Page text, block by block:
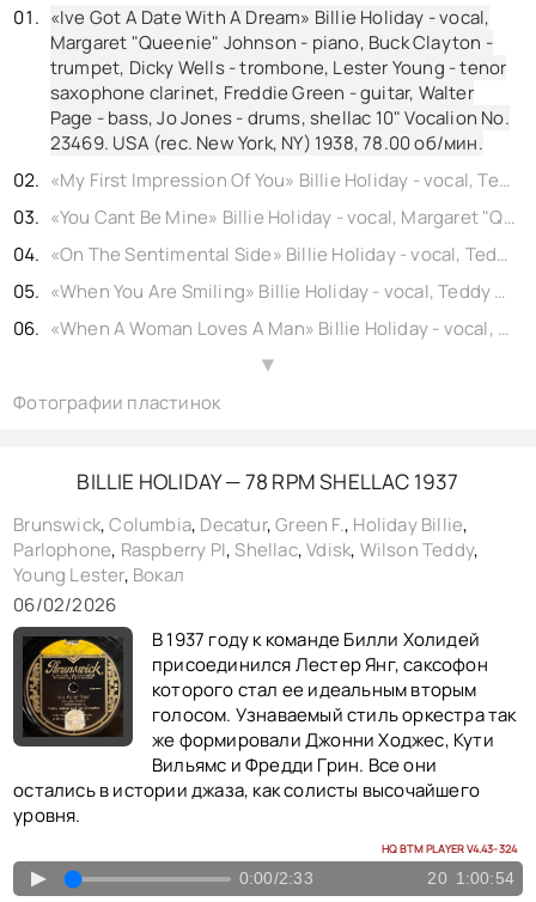
«Ive Got A Date With A Dream» Billie Holiday - vocal,
Margaret "Queenie" Johnson - piano, Buck Clayton -
trumpet, Dicky Wells - trombone, Lester Young - tenor
saxophone clarinet, Freddie Green - guitar, Walter
Page - bass, Jo Jones - drums, shellac 10" Vocalion No.
23469. USA (rec. New York, NY) 1938,78.00об/мин.
«My First Impression Of You» Billie Holiday - vocal, Teddy Wilson - piano, Buck Clayton - trumpet, Buster Bailey - clarinet, Johnny Hodges - alto saxophone, Lester Young - tenor saxophone, Freddie Green - guitar, Walter Page - bass, Jo Jones - drums, shellac 10" Brunswick No. b12292. USA (rec. New York, NY) 1938,
«You Cant Be Mine» Billie Holiday - vocal, Margaret "Queenie" Johnson - piano, Buck Clayton - trumpet, Dicky Wells - trombone, Lester Young - tenor saxophone clarinet, Freddie Green - guitar, Walter Page - bass, Jo Jones - drums, shellac 10" Vocalion No. 23470. USA (rec. New York, NY) 1938,
«On The Sentimental Side» Billie Holiday - vocal, Teddy Wilson - piano, Buck Clayton - trumpet, Benny Morton - trombone, Lester Young - tenor saxophone, Freddie Green - guitar, Walter Page - bass, Jo Jones - drums, shellac 10" Parlophone No. bb1411-0. UK (rec. New York, NY) 1938,
«When You Are Smiling» Billie Holiday - vocal, Teddy Wilson - piano, Buck Clayton - trumpet, Buster Bailey - clarinet, Johnny Hodges - alto saxophone, Lester Young - tenor saxophone, Freddie Green - guitar, Walter Page - bass, Jo Jones - drums, shellac 10" Columbia No. b22194.4. USA (rec. New York, NY) 1938, reissue 1940,
«When A Woman Loves A Man» Billie Holiday - vocal, Teddy Wilson - piano, Buck Clayton - trumpet, Benny Morton - trombone, Lester Young - tenor saxophone, Freddie Green - guitar, Walter Page - bass, Jo Jones - drums, shellac 10" Columbia No. 22284. USA (rec. New York, NY) 1938, reissue 1940,
▲
Фотографии пластинок
BILLIE HOLIDAY — 78 RPM SHELLAC 1937
Brunswick,Columbia, Decatur,Green F., Holiday Billie,
Parlophone, Raspberry PI,Shellac,Vdisk, Wilson Teddy,
Young Lester, Вокал
06/02/2026
В 1937 году к команде Билли Холидей
присоединился Лестер Янг, саксофон
которого стал ее идеальным вторым
голосом. Узнаваемый стиль оркестра так
же формировали Джонни Ходжес, Кути
Вильямс и Фредди Грин. Все они
остались в истории джаза, как солисты высочайшего
уровня.
HQ BTM PLAYER V4.43-324
▲ 0:00/2:33 20 1:00:54